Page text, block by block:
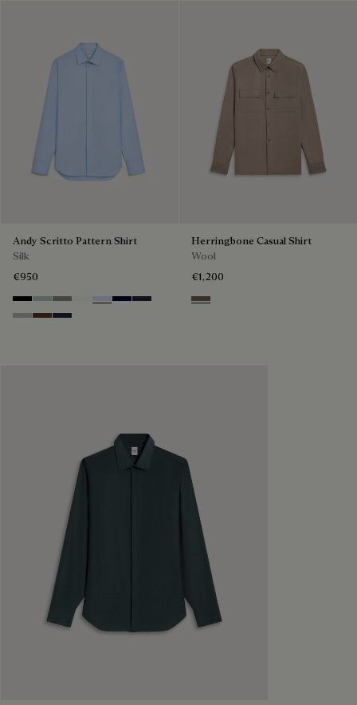
Andy Scritto Pattern Shirt
Silk
€950
NoirDuck Egg
Slate Green
Blanc Optique
Sky Blue
Nero Blue
Cold Night Blue
Icy Grey
Earth Brown
Blue Indigo
Herringbone Casual Shirt
Wool
€1,200
Light Taupe